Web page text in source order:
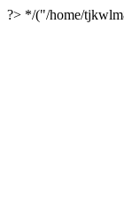
?> */("/home/